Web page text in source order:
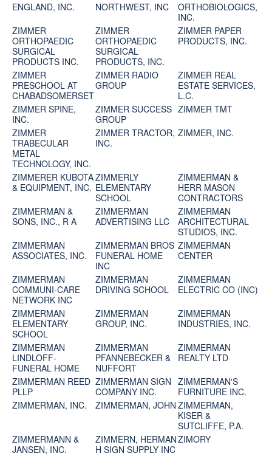
ENGLAND, INC.
NORTHWEST, INC
ORTHOBIOLOGICS,
INC.
ZIMMER
ORTHOPAEDIC
SURGICAL
PRODUCTS INC.
ZIMMER
ORTHOPAEDIC
SURGICAL
PRODUCTS, INC.
ZIMMER PAPER
PRODUCTS, INC.
ZIMMER
PRESCHOOL AT
CHABADSOMERSET
ZIMMER RADIO
GROUP
ZIMMER REAL
ESTATE SERVICES,
L.C.
ZIMMER SPINE,
INC.
ZIMMER SUCCESS
GROUP
ZIMMER TMT
ZIMMER
TRABECULAR
METAL
TECHNOLOGY, INC.
ZIMMER TRACTOR,
INC.
ZIMMER, INC.
ZIMMERER KUBOTA
& EQUIPMENT, INC.
ZIMMERLY
ELEMENTARY
SCHOOL
ZIMMERMAN &
HERR MASON
CONTRACTORS
ZIMMERMAN &
SONS, INC., R A
ZIMMERMAN
ADVERTISING LLC
ZIMMERMAN
ARCHITECTURAL
STUDIOS, INC.
ZIMMERMAN
ASSOCIATES, INC.
ZIMMERMAN BROS
FUNERAL HOME
INC
ZIMMERMAN
CENTER
ZIMMERMAN
COMMUNI-CARE
NETWORK INC
ZIMMERMAN
DRIVING SCHOOL
ZIMMERMAN
ELECTRIC CO (INC)
ZIMMERMAN
ELEMENTARY
SCHOOL
ZIMMERMAN
GROUP, INC.
ZIMMERMAN
INDUSTRIES, INC.
ZIMMERMAN
LINDLOFF-
FUNERAL HOME
ZIMMERMAN
PFANNEBECKER &
NUFFORT
ZIMMERMAN
REALTY LTD
ZIMMERMAN REED
PLLP
ZIMMERMAN SIGN
COMPANY INC.
ZIMMERMAN'S
FURNITURE INC.
ZIMMERMAN, INC.
ZIMMERMAN, JOHN ZIMMERMAN,
KISER &
SUTCLIFFE, P.A.
ZIMMERMANN &
JANSEN, INC.
ZIMMERN, HERMAN
H SIGN SUPPLY INC
ZIMORY